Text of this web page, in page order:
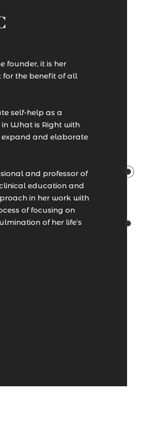
founder, it is her
for the benefit of all
self-help as a
What is Right with
expand and elaborate
and professor of
education and
in her work with
of focusing on
of her life’s